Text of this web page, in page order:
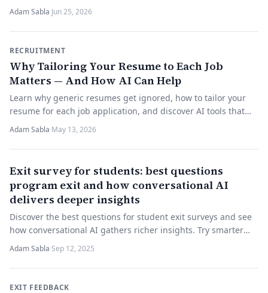
ups, and turning scores into fixes.
Adam Sabla·Jun 25, 2026
RECRUITMENT
Why Tailoring Your Resume to Each Job
Matters — And How AI Can Help
Learn why generic resumes get ignored, how to tailor your
resume for each job application, and discover AI tools that
make the process faster and more effective.
Adam Sabla·May 13, 2026
Exit survey for students: best questions
program exit and how conversational AI
delivers deeper insights
Discover the best questions for student exit surveys and see
how conversational AI gathers richer insights. Try smarter
student feedback today!
Adam Sabla·Sep 12, 2025
EXIT FEEDBACK